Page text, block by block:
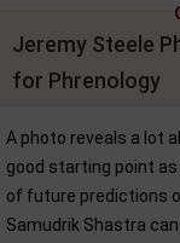
Jeremy Steele
for Phrenology
A photo reveals a lot
good starting point
of future predictions
Samudrik Shastra